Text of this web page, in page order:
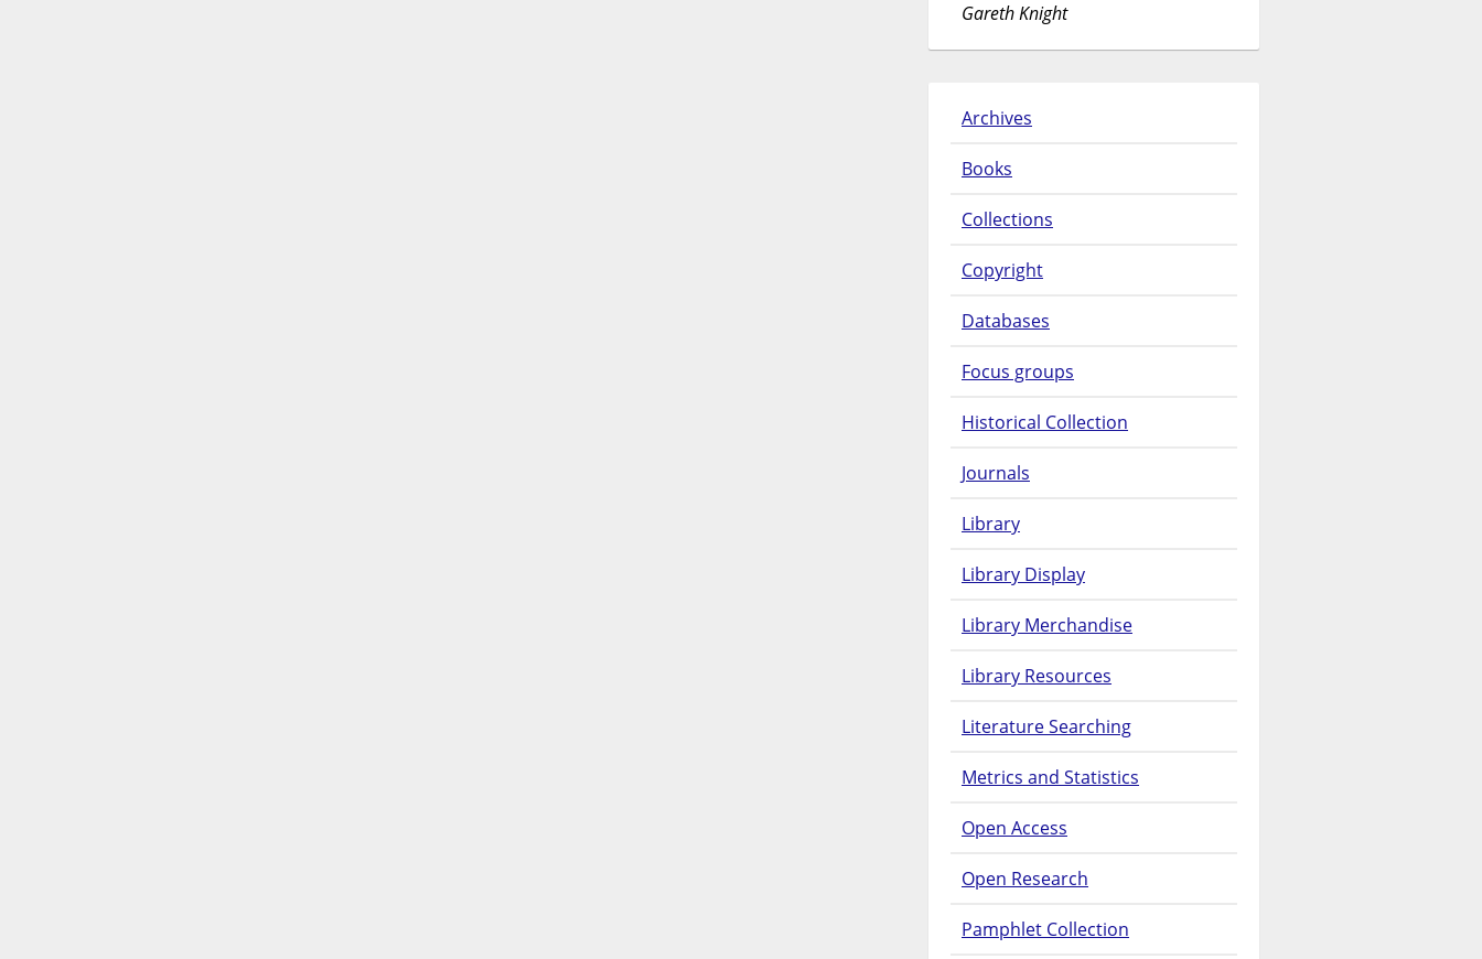
Gareth Knight
Archives
Books
Collections
Copyright
Databases
Focus groups
Historical Collection
Journals
Library
Library Display
Library Merchandise
Library Resources
Literature Searching
Metrics and Statistics
Open Access
Open Research
Pamphlet Collection